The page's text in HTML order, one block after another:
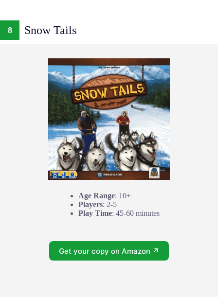
8 Snow Tails
Age Range: 10+
Players: 2-5
Play Time: 45-60 minutes
Get your copy on Amazon ↗